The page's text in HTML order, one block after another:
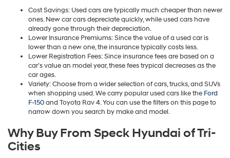
Cost Savings: Used cars are typically much cheaper than newer
ones. New car cars depreciate quickly, while used cars have
already gone through their depreciation.
Lower Insurance Premiums: Since the value of a used car is
lower than a new one, the insurance typically costs less.
Lower Registration Fees: Since insurance fees are based on a
car’s value an model year, these fees trypical decreases as the
car ages.
Variety: Choose from a wider selection of cars, trucks, and SUVs
when shopping used. We carry popular used cars like the Ford
F-150and Toyota Rav 4. You can use the filters on this page to
narrow down you search by make and model.
Why Buy From Speck Hyundai of Tri-
Cities